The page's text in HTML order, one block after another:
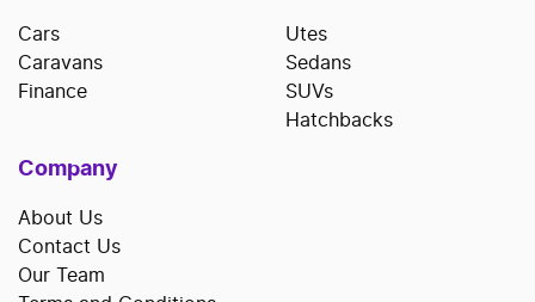
Cars
Caravans
Finance
Utes
Sedans
SUVs
Hatchbacks
Company
About Us
Contact Us
Our Team